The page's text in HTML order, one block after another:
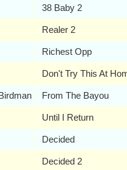
38 Baby 2
Realer 2
Richest Opp
Don't Try This At
From The Bayou
Until I Return
Decided
Decided 2